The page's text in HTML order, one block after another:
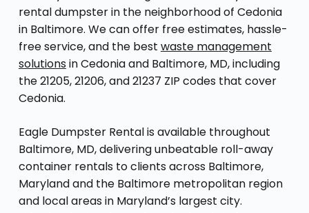
rental dumpster in the neighborhood of Cedonia
in Baltimore. We can offer free estimates, hassle-
free service, and the best waste management
solutionsin Cedonia and Baltimore, MD, including
the 21205, 21206, and 21237 ZIP codes that cover
Cedonia.
Eagle Dumpster Rental is available throughout
Baltimore, MD, delivering unbeatable roll-away
container rentals to clients across Baltimore,
Maryland and the Baltimore metropolitan region
and local areas in Maryland’s largest city.